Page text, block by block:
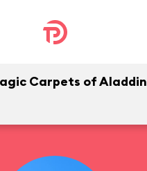
Carpets of Aladdin